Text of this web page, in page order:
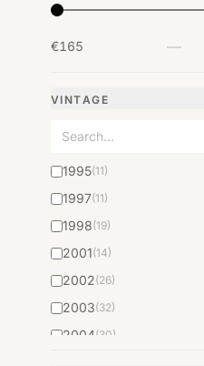
€165 —
VINTAGE
1995(11)
1997(11)
1998(19)
2001(14)
2002(26)
2003(32)
2004 (30)